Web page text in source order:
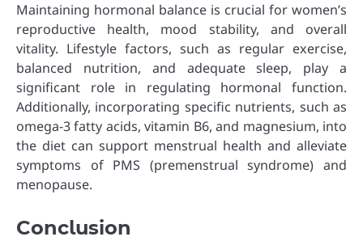
Maintaining hormonal balance is crucial for women’s
reproductive health, mood stability, and overall
vitality. Lifestyle factors, such as regular exercise,
balanced nutrition, and adequate sleep, play a
significant role in regulating hormonal function.
Additionally, incorporating specific nutrients, such as
omega-3 fatty acids, vitamin B6, and magnesium, into
the diet can support menstrual health and alleviate
symptoms of PMS (premenstrual syndrome) and
menopause.
Conclusion